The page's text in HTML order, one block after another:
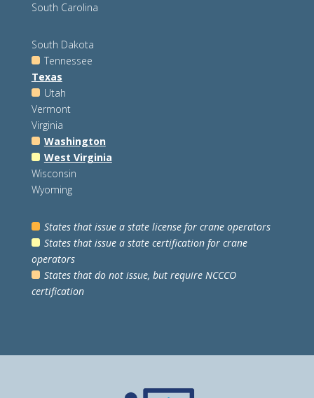
South Carolina
South Dakota
Tennessee
Texas
Utah
Vermont
Virginia
Washington
West Virginia
Wisconsin
Wyoming
States that issue a state license for crane operators
States that issue a state certification for crane
operators
States that do not issue, but require NCCCO
certification